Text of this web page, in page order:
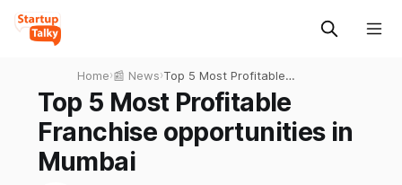
Home›📰 News›Top 5 Most Profitable
Franchise opportunities in
Mumbai
Top 5 Most Profitable
Franchise opportunities in
Mumbai